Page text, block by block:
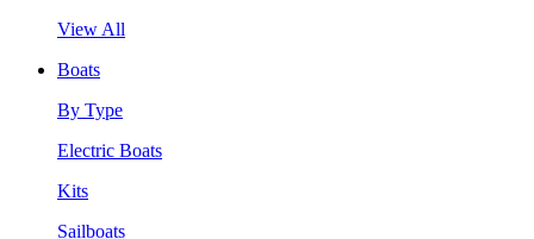
View All
Boats
By Type
Electric Boats
Kits
Sailboats